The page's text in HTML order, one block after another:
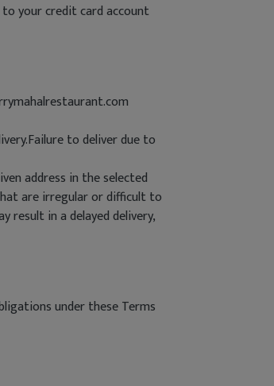
your credit card account
to deliver due to
address in the selected
are irregular or difficult to
result in a delayed delivery,
under these Terms